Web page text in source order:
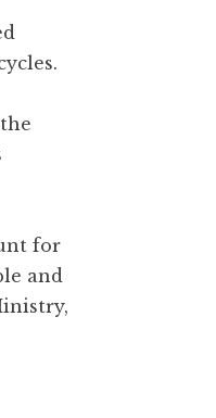
for
and